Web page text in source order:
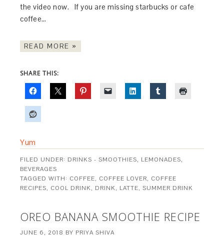
the video now. If you are missing starbucks or cafe
coffee…
READ MORE »
SHARE THIS:
Yum
FILED UNDER: DRINKS - SMOOTHIES, LEMONADES,
BEVERAGES
TAGGED WITH: COFFEE, COFFEE LOVER, COFFEE
RECIPES, COOL DRINK, DRINK, LATTE,SUMMER DRINK
OREO BANANA SMOOTHIE RECIPE
JUNE 6, 2018 BY PRIYA SHIVA